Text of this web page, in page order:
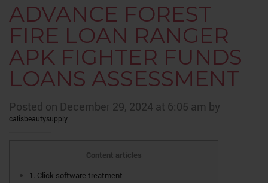
ADVANCE FOREST
FIRE LOAN RANGER
APK FIGHTER FUNDS
LOANS ASSESSMENT
Posted on December 29, 2024 at 6:05 am by
calisbeautysupply
Content articles
1. Click software treatment